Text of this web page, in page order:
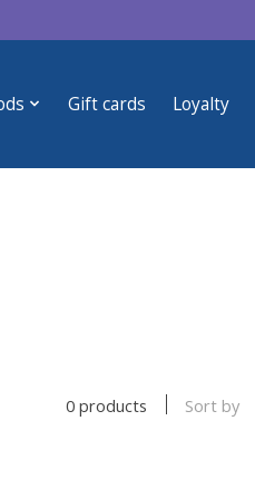
Gift cards Loyalty
0 products Sort by